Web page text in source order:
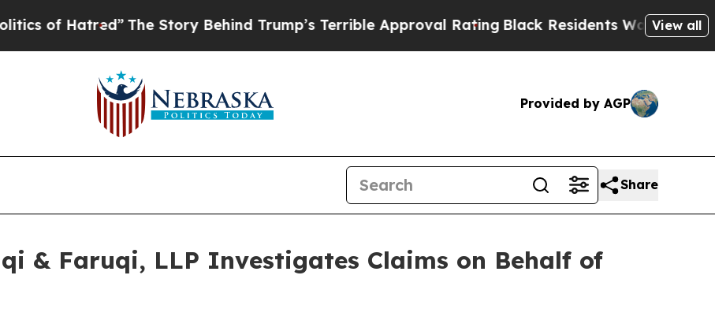
Hatred”The Story Behind Trump’s Terrible Approval RatingBlack Residents Warned ofView all
Provided by AGP
Share
& Faruqi, LLP Investigates Claims on Behalf of